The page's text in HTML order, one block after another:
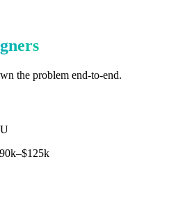
the problem end-to-end.